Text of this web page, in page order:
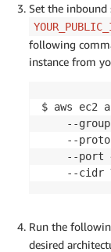
Set the inbound
following
instance from
$ aws ec2
--
--
--port
--cidr
Run the
desired